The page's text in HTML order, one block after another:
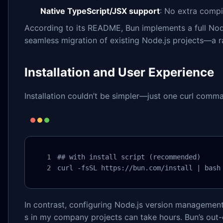
Native TypeScript/JSX support: No extra
According to its README, Bun implements a full
seamless migration of existing Node.js projects—a
Installation and User Experience
Installation couldn’t be simpler—just one curl
## with install script (recommended)
curl -fsSL https://bun.com/install | bash
In contrast, configuring Node.js version
s in my company projects can take hours. Bun’s